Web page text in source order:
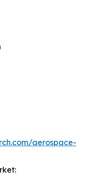
aerospace-